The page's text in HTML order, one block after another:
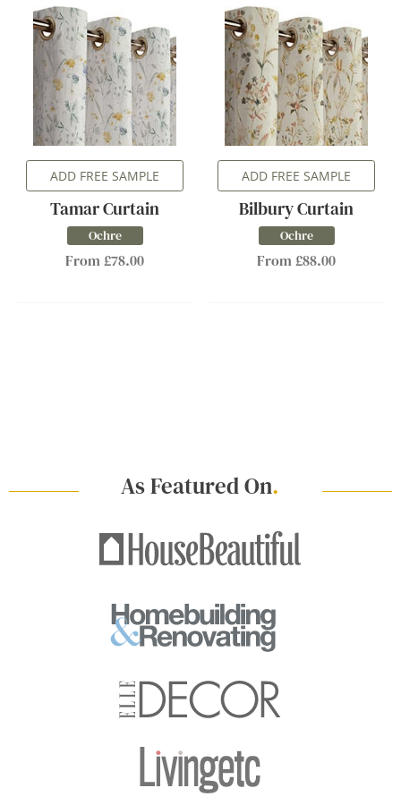
ADD FREE SAMPLE
Tamar Curtain
Ochre
From £78.00
ADD FREE SAMPLE
Bilbury Curtain
Ochre
From £88.00
As Featured On.